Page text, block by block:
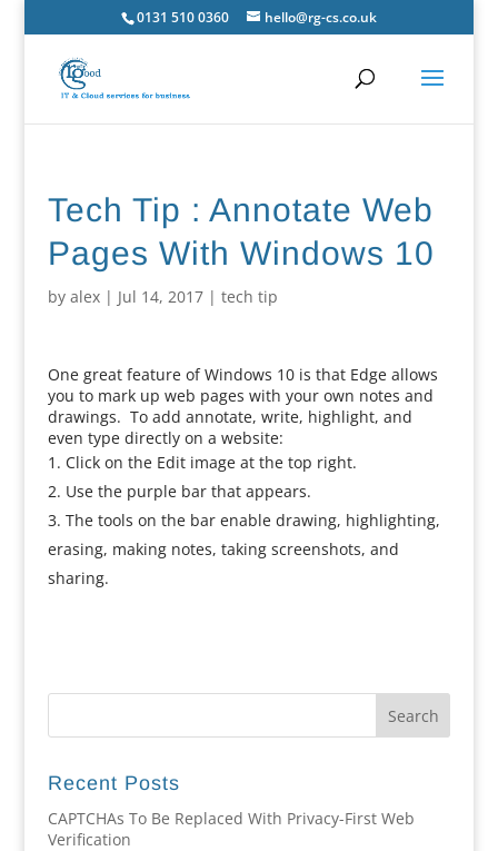
0131 510 0360 hello@rg-cs.co.uk
Tech Tip : Annotate Web
Pages With Windows 10
by alex| Jul 14, 2017| tech tip
One great feature of Windows 10 is that Edge allows
you to mark up web pages with your own notes and
drawings. To add annotate, write, highlight, and
even type directly on a website:
Click on the Edit image at the top right.
Use the purple bar that appears.
The tools on the bar enable drawing, highlighting,
erasing, making notes, taking screenshots, and
sharing.
Recent Posts
CAPTCHAs To Be Replaced With Privacy-First Web
Verification